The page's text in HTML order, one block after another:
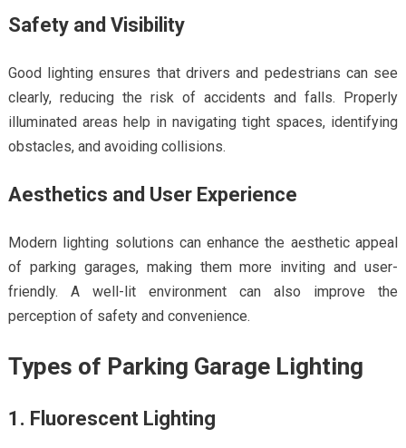
Safety and Visibility
Good lighting ensures that drivers and pedestrians can see
clearly, reducing the risk of accidents and falls. Properly
illuminated areas help in navigating tight spaces, identifying
obstacles, and avoiding collisions.
Aesthetics and User Experience
Modern lighting solutions can enhance the aesthetic appeal
of parking garages, making them more inviting and user-
friendly. A well-lit environment can also improve the
perception of safety and convenience.
Types of Parking Garage Lighting
1. Fluorescent Lighting